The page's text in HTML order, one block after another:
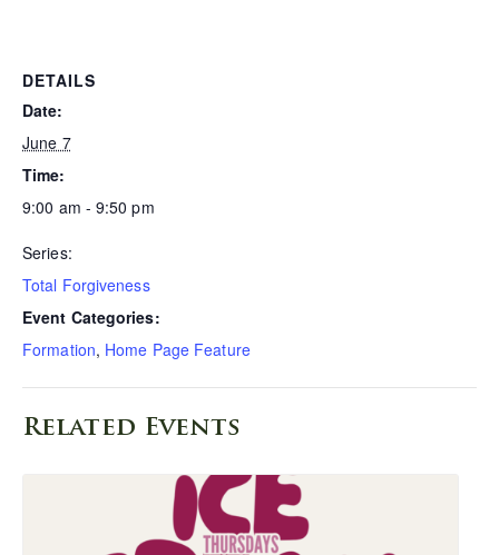
DETAILS
Date:
June 7
Time:
9:00 am - 9:50 pm
Series:
Total Forgiveness
Event Categories:
Formation, Home Page Feature
Related Events